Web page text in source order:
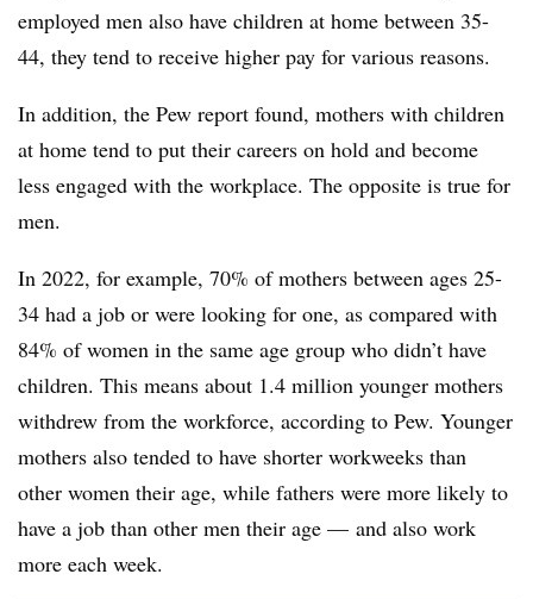
employed men also have children at home between 35-
44, they tend to receive higher pay for various reasons.
In addition, the Pew report found, mothers with children
at home tend to put their careers on hold and become
less engaged with the workplace. The opposite is true for
men.
In 2022, for example, 70% of mothers between ages 25-
34 had a job or were looking for one, as compared with
84% of women in the same age group who didn’t have
children. This means about 1.4 million younger mothers
withdrew from the workforce, according to Pew. Younger
mothers also tended to have shorter workweeks than
other women their age, while fathers were more likely to
have a job than other men their age — and also work
more each week.